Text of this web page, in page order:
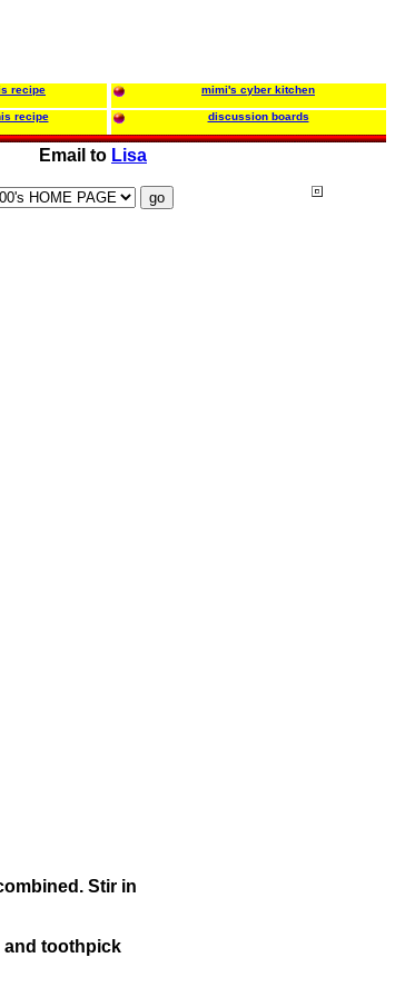
recipe mimi's cyber kitchen
recipe discussion boards
Email to Lisa
Stir in
and toothpick